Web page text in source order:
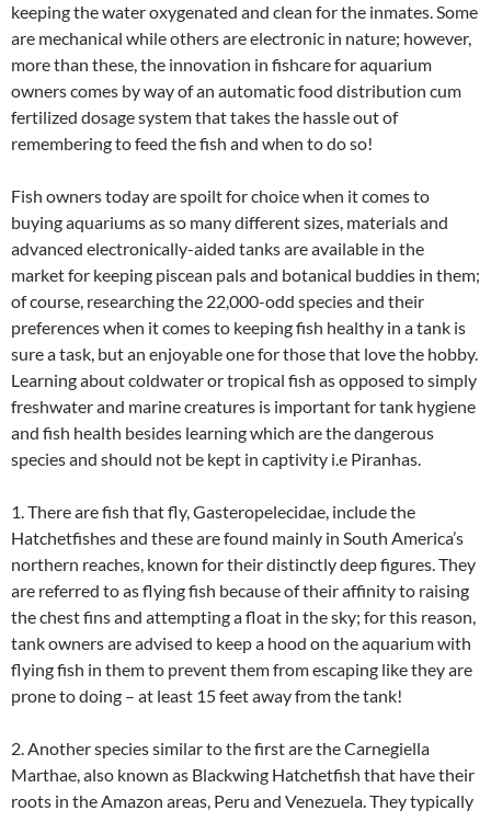
keeping the water oxygenated and clean for the inmates. Some
are mechanical while others are electronic in nature; however,
more than these, the innovation in fishcare for aquarium
owners comes by way of an automatic food distribution cum
fertilized dosage system that takes the hassle out of
remembering to feed the fish and when to do so!
Fish owners today are spoilt for choice when it comes to
buying aquariums as so many different sizes, materials and
advanced electronically-aided tanks are available in the
market for keeping piscean pals and botanical buddies in them;
of course, researching the 22,000-odd species and their
preferences when it comes to keeping fish healthy in a tank is
sure a task, but an enjoyable one for those that love the hobby.
Learning about coldwater or tropical fish as opposed to simply
freshwater and marine creatures is important for tank hygiene
and fish health besides learning which are the dangerous
species and should not be kept in captivity i.e Piranhas.
1. There are fish that fly, Gasteropelecidae, include the
Hatchetfishes and these are found mainly in South America’s
northern reaches, known for their distinctly deep figures. They
are referred to as flying fish because of their affinity to raising
the chest fins and attempting a float in the sky; for this reason,
tank owners are advised to keep a hood on the aquarium with
flying fish in them to prevent them from escaping like they are
prone to doing – at least 15 feet away from the tank!
2. Another species similar to the first are the Carnegiella
Marthae, also known as Blackwing Hatchetfish that have their
roots in the Amazon areas, Peru and Venezuela. They typically